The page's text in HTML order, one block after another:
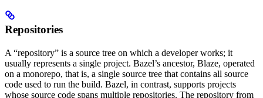
Repositories
A “repository” is a source tree on which a developer works; it
usually represents a single project. Bazel’s ancestor, Blaze, operated
on a monorepo, that is, a single source tree that contains all source
code used to run the build. Bazel, in contrast, supports projects
whose source code spans multiple repositories. The repository from